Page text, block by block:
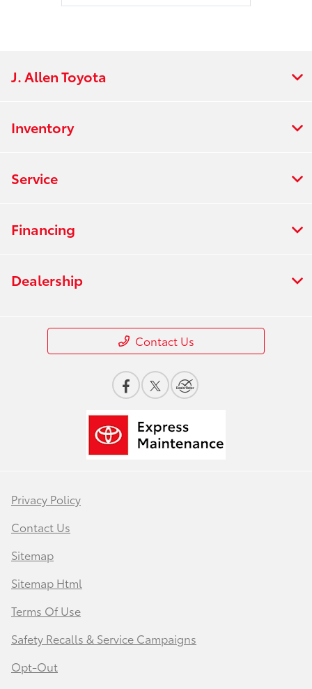
J. Allen Toyota
Inventory
Service
Financing
Dealership
Contact Us
Privacy Policy
Contact Us
Sitemap
Sitemap Html
Terms Of Use
Safety Recalls & Service Campaigns
Opt-Out